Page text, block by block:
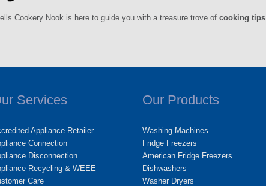
Cookery Nook is here to guide you with a treasure trove of cooking tips
Services
Appliance Retailer
Connection
Disconnection
Recycling & WEEE
Care
Our Products
Washing Machines
Fridge Freezers
American Fridge Freezers
Dishwashers
Washer Dryers